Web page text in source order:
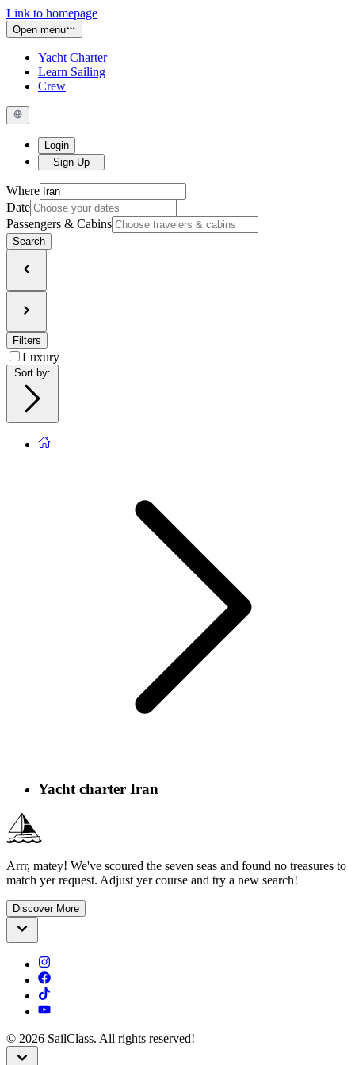
Link to homepage
Open menu
Yacht Charter
Learn Sailing
Crew
Login
Sign Up
Where
Date
Passengers & Cabins
Search
Filters
Luxury
Sort by
Yacht charter Iran
Arrr, matey! We've scoured the seven seas and found no treasures to
match yer request. Adjust yer course and try a new search!
Discover More
© 2026 SailClass. All rights reserved!